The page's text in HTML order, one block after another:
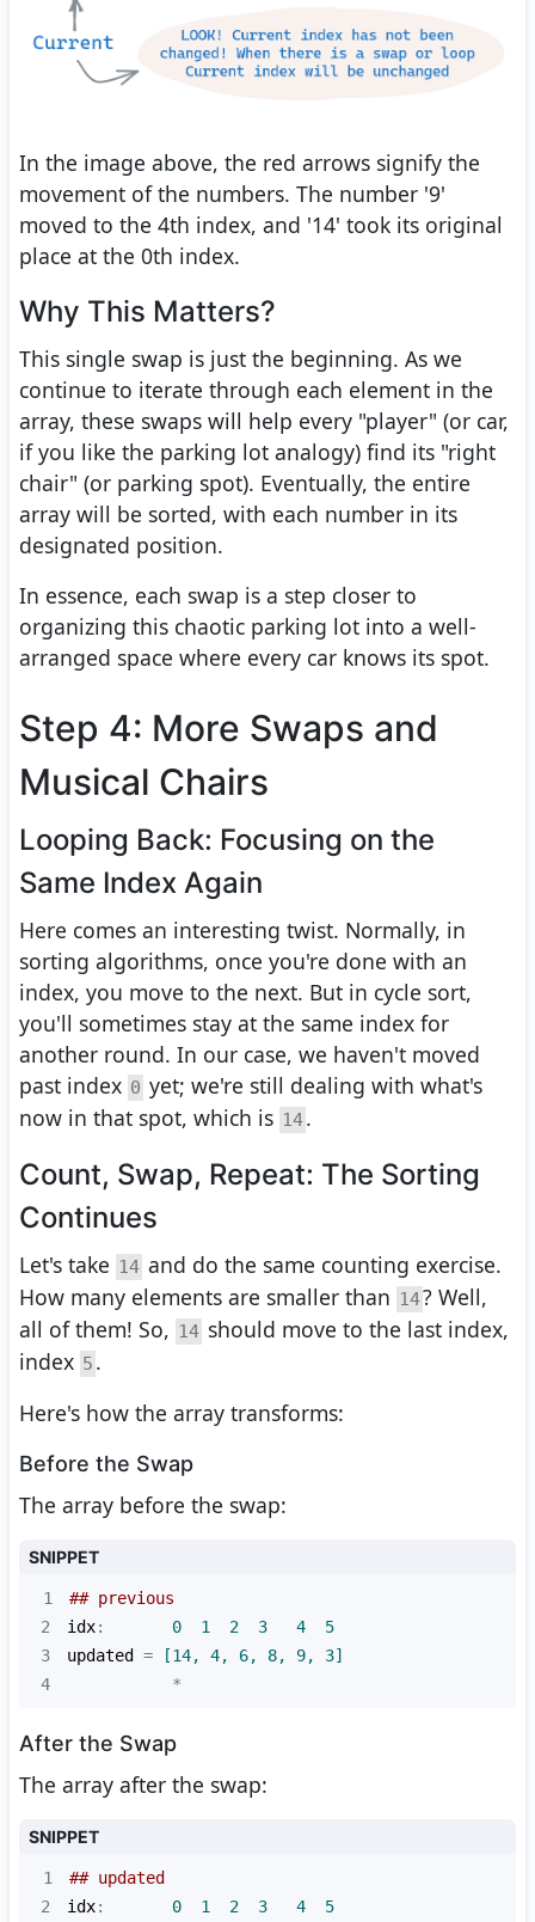
In the image above, the red arrows signify the
movement of the numbers. The number '9'
moved to the 4th index, and '14' took its original
place at the 0th index.
Why This Matters?
This single swap is just the beginning. As we
continue to iterate through each element in the
array, these swaps will help every "player" (or car,
if you like the parking lot analogy) find its "right
chair" (or parking spot). Eventually, the entire
array will be sorted, with each number in its
designated position.
In essence, each swap is a step closer to
organizing this chaotic parking lot into a well-
arranged space where every car knows its spot.
Step 4: More Swaps and
Musical Chairs
Looping Back: Focusing on the
Same Index Again
Here comes an interesting twist. Normally, in
sorting algorithms, once you're done with an
index, you move to the next. But in cycle sort,
you'll sometimes stay at the same index for
another round. In our case, we haven't moved
past index 0 yet; we're still dealing with what's
now in that spot, which is 14.
Count, Swap, Repeat: The Sorting
Continues
Let's take 14 and do the same counting exercise.
How many elements are smaller than 14? Well,
all of them! So, 14 should move to the last index,
index 5 .
Here's how the array transforms:
Before the Swap
The array before the swap:
SNIPPET
1
## previous
2
idx: 0 1 2 3 4
5
3
updated = [14, 4, 6, 8, 9, 3]
4
           *
After the Swap
The array after the swap:
SNIPPET
1
## updated
2
idx: 0 1 2 3 4 5